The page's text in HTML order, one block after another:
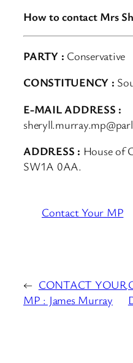
How to contact Mrs
PARTY : Conservative
CONSTITUENCY :
E-MAIL ADDRESS :
ADDRESS : House of
SW1A 0AA.
Contact Your MP
← CONTACT YOUR
MP : James Murray